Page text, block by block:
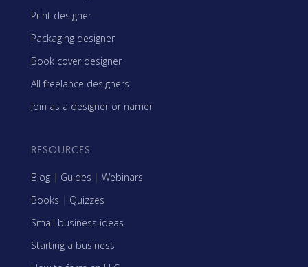
Print designer
Packaging designer
Book cover designer
All freelance designers
Join as a designer or namer
RESOURCES
Blog | Guides | Webinars
Books | Quizzes
Small business ideas
Starting a business